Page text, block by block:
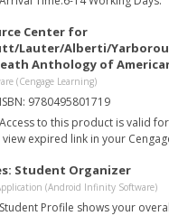
Center for
Lauter/Alberti/
Anthology of
(Cengage Learning)
ISBN: 9780495801719
Access to this product is valid
expired link in your
Student Organizer
(Android Infinity Software)
Student Profile shows your